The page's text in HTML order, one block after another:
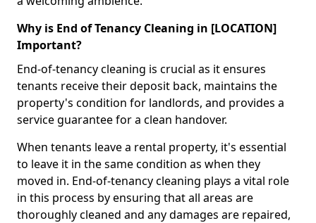
Why is End of Tenancy Cleaning in [LOCATION]
Important?
End-of-tenancy cleaning is crucial as it ensures
tenants receive their deposit back, maintains the
property's condition for landlords, and provides a
service guarantee for a clean handover.
When tenants leave a rental property, it's essential
to leave it in the same condition as when they
moved in. End-of-tenancy cleaning plays a vital role
in this process by ensuring that all areas are
thoroughly cleaned and any damages are repaired,